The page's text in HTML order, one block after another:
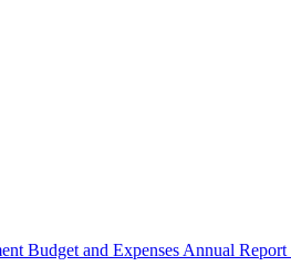
Budget and Expenses Annual Report